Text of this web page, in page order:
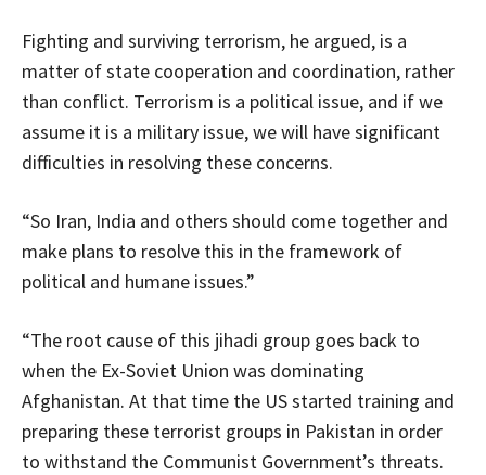
Fighting and surviving terrorism, he argued, is a
matter of state cooperation and coordination, rather
than conflict. Terrorism is a political issue, and if we
assume it is a military issue, we will have significant
difficulties in resolving these concerns.
“So Iran, India and others should come together and
make plans to resolve this in the framework of
political and humane issues.”
“The root cause of this jihadi group goes back to
when the Ex-Soviet Union was dominating
Afghanistan. At that time the US started training and
preparing these terrorist groups in Pakistan in order
to withstand the Communist Government’s threats.